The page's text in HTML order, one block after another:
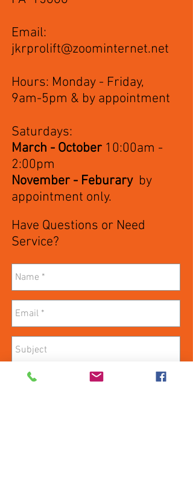
Email:
jkrprolift@zoominternet.net
Hours: Monday - Friday,
9am-5pm & by appointment
Saturdays:
March - October 10:00am -
2:00pm
November - Feburary by
appointment only.
Have Questions or Need
Service?